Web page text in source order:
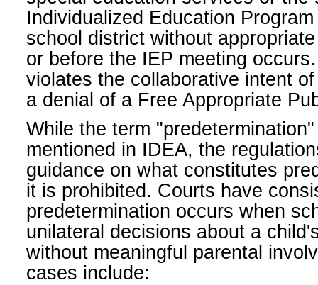
Individualized Education
school district without
or before the IEP meeting
violates the collaborative intent
a denial of a Free Appropriate
While the term
mentioned in IDEA, the
guidance on what constitutes
it is prohibited. Courts have
predetermination occurs when
unilateral decisions about a
without meaningful parental
cases include: